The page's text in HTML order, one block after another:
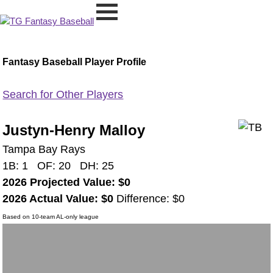
Fantasy Baseball Player Profile
Search for Other Players
Justyn-Henry Malloy
Tampa Bay Rays
1B: 1 OF: 20 DH: 25
2026 Projected Value: $0
2026 Actual Value: $0 Difference: $0
Based on 10-team AL-only league